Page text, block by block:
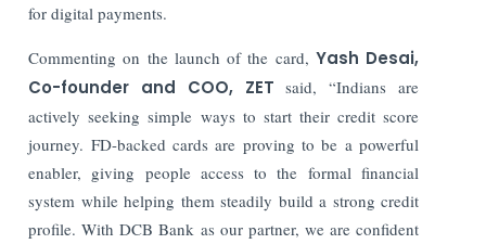
for digital payments.
Commenting on the launch of the card, Yash Desai,
Co-founder and COO, ZET said, “Indians are
actively seeking simple ways to start their credit score
journey. FD-backed cards are proving to be a powerful
enabler, giving people access to the formal financial
system while helping them steadily build a strong credit
profile. With DCB Bank as our partner, we are confident